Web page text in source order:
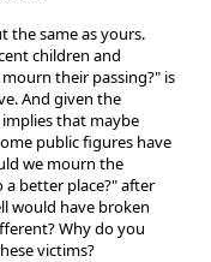
the same as yours.
children and
their passing?" is
And given the
that maybe
public figures have
we mourn the
a better place?" after
would have broken
Why do you
victims?